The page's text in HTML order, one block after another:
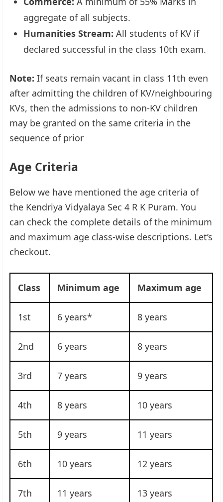
aggregate of all subjects.
Humanities Stream: All students of KV if
declared successful in the class 10th exam.
Note:If seats remain vacant in class 11th even
after admitting the children of KV/neighbouring
KVs, then the admissions to non-KV children
may be granted on the same criteria in the
sequence of prior
Age Criteria
Below we have mentioned the age criteria of
the Kendriya Vidyalaya Sec 4 R K Puram. You
can check the complete details of the minimum
and maximum age class-wise descriptions. Let’s
checkout.
Class Minimum age Maximum age
1st 6 years* 8 years
2nd 6 years 8 years
3rd 7 years 9 years
4th 8 years 10 years
5th 9 years 11 years
6th 10 years 12 years
7th 11 years 13 years